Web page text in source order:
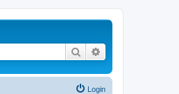
Search
Login